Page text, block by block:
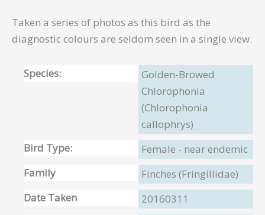
Taken a series of photos as this bird as the
diagnostic colours are seldom seen in a single view.
Species:
Golden-Browed
Chlorophonia
(Chlorophonia
callophrys)
Bird Type:
Female - near endemic
Family
Finches (Fringillidae)
Date Taken
20160311